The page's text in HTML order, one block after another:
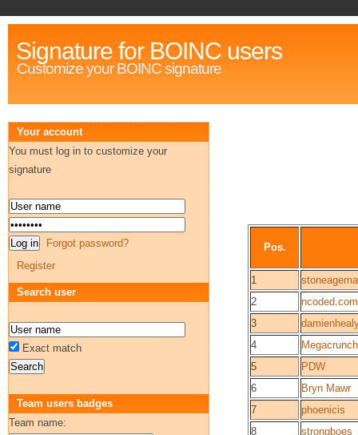
Signature for BOINC users
Customize your BOINC signature
Pos.
1
2
ncoded.com
3
4
5
PDW
6
Bryn Mawr
7
phoenicis
8
strongboes
Your account
You must log in to customize your
signature
Forgot password?
Register
Search user
Exact match
Team users badges
Team name: